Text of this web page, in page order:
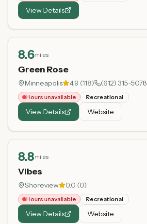
View Details
8.6miles
Green Rose
Minneapolis 4.9 (118) (612) 315-5078
Hours unavailable Recreational
View Details Website
8.8miles
Vibes
Shoreview 0.0 (0)
Hours unavailable Recreational
View Details Website